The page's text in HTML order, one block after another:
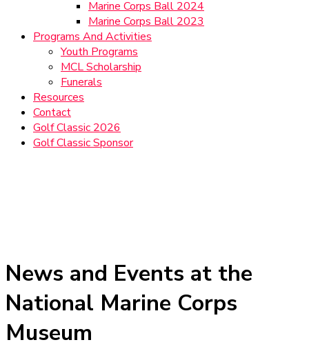
Marine Corps Ball 2024
Marine Corps Ball 2023
Programs And Activities
Youth Programs
MCL Scholarship
Funerals
Resources
Contact
Golf Classic 2026
Golf Classic Sponsor
News and Events at the
National Marine Corps
Museum